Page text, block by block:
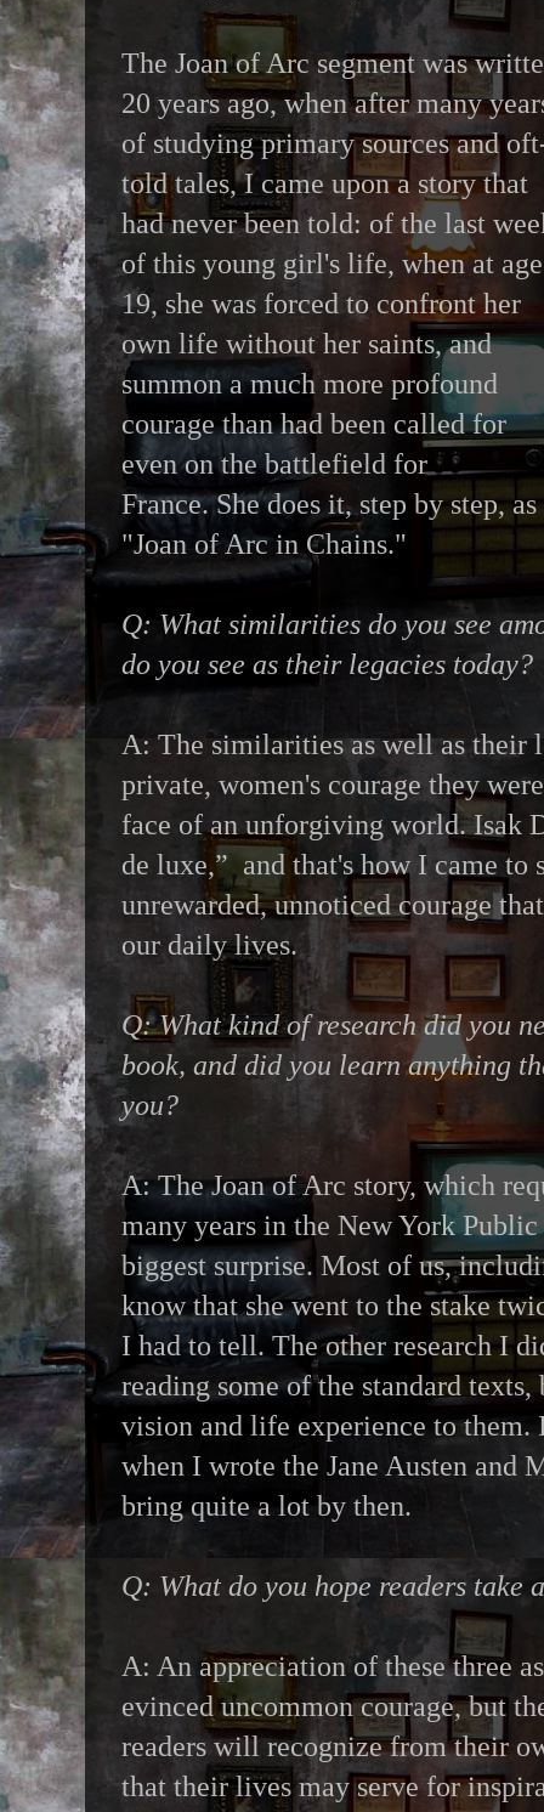
The Joan of Arc segment was
20 years ago, when after many
of studying primary sources and
told tales, I came upon a story that
had never been told: of the last
of this young girl's life, when at age
19, she was forced to confront her
own life without her saints, and
summon a much more profound
courage than had been called for
even on the battlefield for
France. She does it, step by step,
"Joan of Arc in Chains."
Q: What similarities do you see
do you see as their legacies
A: The similarities as well as their
private, women's courage they
face of an unforgiving world. Isak
de luxe,” and that's how I came to
unrewarded, unnoticed courage
our daily lives.
Q: What kind of research did you
book, and did you learn anything
you?
A: The Joan of Arc story, which
many years in the New York
biggest surprise. Most of us,
know that she went to the stake
I had to tell. The other research I
reading some of the standard
vision and life experience to them.
when I wrote the Jane Austen and
bring quite a lot by then.
Q: What do you hope readers
A: An appreciation of these three
evinced uncommon courage, but
readers will recognize from their
that their lives may serve for